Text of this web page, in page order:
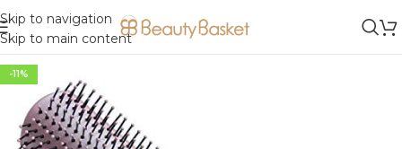
Skip to navigation
Skip to main content
-11%